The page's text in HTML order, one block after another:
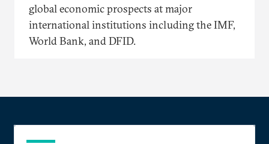
global economic prospects at major
international institutions including the IMF,
World Bank, and DFID.